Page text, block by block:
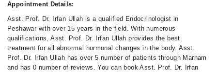
Appointment Details:
Asst. Prof. Dr. Irfan Ullah is a qualified Endocrinologist in
Peshawar with over 15 years in the field. With numerous
qualifications, Asst. Prof. Dr. Irfan Ullah provides the best
treatment for all abnormal hormonal changes in the body. Asst.
Prof. Dr. Irfan Ullah has over 5 number of patients through Marham
and has 0 number of reviews. You can book Asst. Prof. Dr. Irfan